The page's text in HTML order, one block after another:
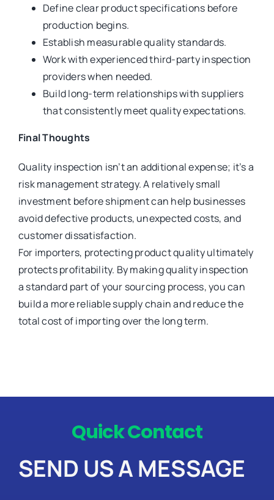
Define clear product specifications before
production begins.
Establish measurable quality standards.
Work with experienced third-party inspection
providers when needed.
Build long-term relationships with suppliers
that consistently meet quality expectations.
Final Thoughts
Quality inspection isn’t an additional expense; it’s a
risk management strategy. A relatively small
investment before shipment can help businesses
avoid defective products, unexpected costs, and
customer dissatisfaction.
For importers, protecting product quality ultimately
protects profitability. By making quality inspection
a standard part of your sourcing process, you can
build a more reliable supply chain and reduce the
total cost of importing over the long term.
Quick Contact
SEND US A MESSAGE